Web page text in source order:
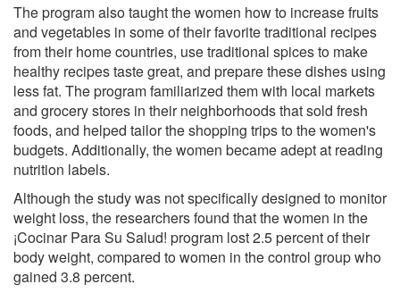
The program also taught the women how to increase fruits
and vegetables in some of their favorite traditional recipes
from their home countries, use traditional spices to make
healthy recipes taste great, and prepare these dishes using
less fat. The program familiarized them with local markets
and grocery stores in their neighborhoods that sold fresh
foods, and helped tailor the shopping trips to the women's
budgets. Additionally, the women became adept at reading
nutrition labels.
Although the study was not specifically designed to monitor
weight loss, the researchers found that the women in the
¡Cocinar Para Su Salud! program lost 2.5 percent of their
body weight, compared to women in the control group who
gained 3.8 percent.